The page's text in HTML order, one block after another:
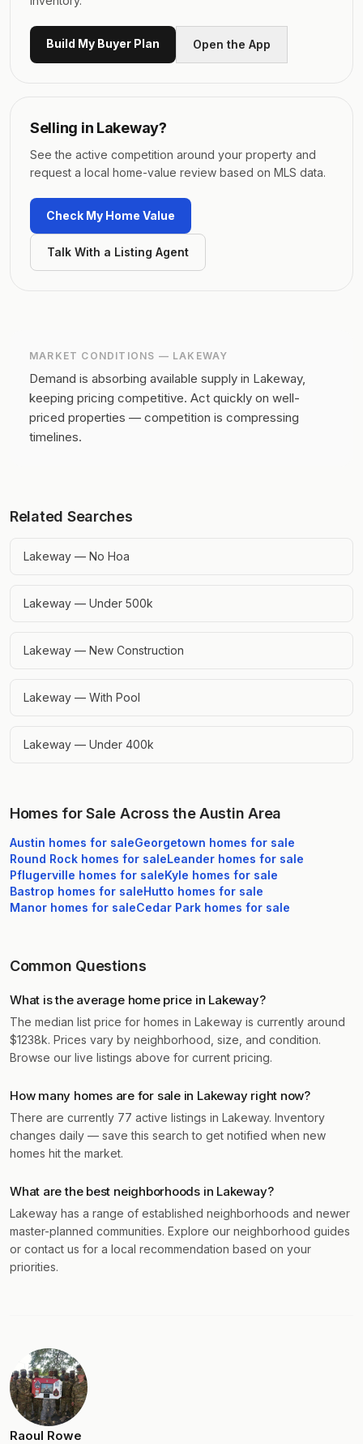
Build My Buyer Plan Open the App
Selling in Lakeway?
See the active competition around your property and
request a local home-value review based on MLS data.
Check My Home Value
Talk With a Listing Agent
MARKET CONDITIONS — LAKEWAY
Demand is absorbing available supply in Lakeway,
keeping pricing competitive. Act quickly on well-
priced properties — competition is compressing
timelines.
Related Searches
Lakeway — No Hoa
Lakeway — Under 500k
Lakeway — New Construction
Lakeway — With Pool
Lakeway — Under 400k
Homes for Sale Across the Austin Area
Austin homes for saleGeorgetown homes for sale
Round Rock homes for saleLeander homes for sale
Pflugerville homes for saleKyle homes for sale
Bastrop homes for saleHutto homes for sale
Manor homes for saleCedar Park homes for sale
Common Questions
What is the average home price in Lakeway?
The median list price for homes in Lakeway is currently around
$1238k. Prices vary by neighborhood, size, and condition.
Browse our live listings above for current pricing.
How many homes are for sale in Lakeway right now?
There are currently 77 active listings in Lakeway. Inventory
changes daily — save this search to get notified when new
homes hit the market.
What are the best neighborhoods in Lakeway?
Lakeway has a range of established neighborhoods and newer
master-planned communities. Explore our neighborhood guides
or contact us for a local recommendation based on your
priorities.
Raoul Rowe